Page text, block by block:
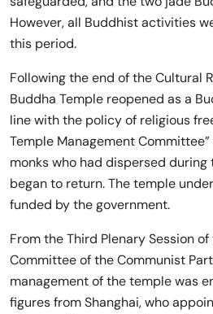
However, all Buddhist activities
this period.
Following the end of the Cultural
Buddha Temple reopened as a
line with the policy of religious
Temple Management
monks who had dispersed
began to return. The temple
funded by the government.
From the Third Plenary Session of
Committee of the Communist
management of the temple was
figures from Shanghai, who